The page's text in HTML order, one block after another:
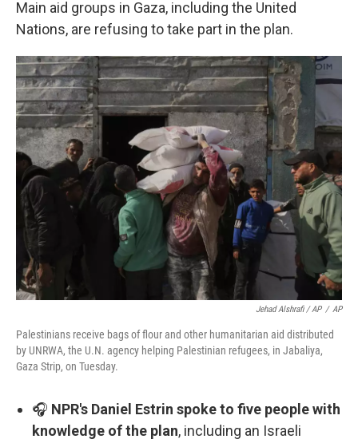
Main aid groups in Gaza, including the United
Nations, are refusing to take part in the plan.
Jehad Alshrafi / AP / AP
Palestinians receive bags of flour and other humanitarian aid distributed
by UNRWA, the U.N. agency helping Palestinian refugees, in Jabaliya,
Gaza Strip, on Tuesday.
🎧 NPR's Daniel Estrin spoke to five people with
knowledge of the plan, including an Israeli